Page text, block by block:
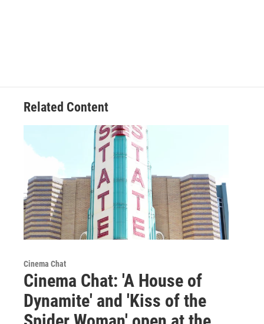
Related Content
Cinema Chat
Cinema Chat: 'A House of
Dynamite' and 'Kiss of the